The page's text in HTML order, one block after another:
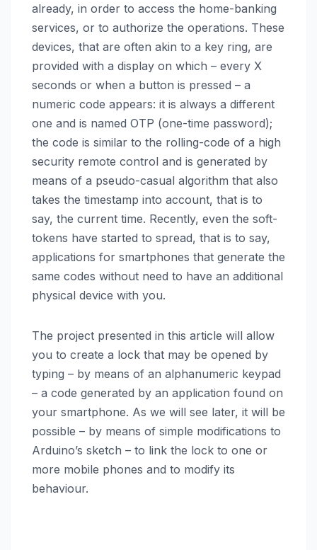
already, in order to access the home-banking
services, or to authorize the operations. These
devices, that are often akin to a key ring, are
provided with a display on which – every X
seconds or when a button is pressed – a
numeric code appears: it is always a different
one and is named OTP (one-time password);
the code is similar to the rolling-code of a high
security remote control and is generated by
means of a pseudo-casual algorithm that also
takes the timestamp into account, that is to
say, the current time. Recently, even the soft-
tokens have started to spread, that is to say,
applications for smartphones that generate the
same codes without need to have an additional
physical device with you.
The project presented in this article will allow
you to create a lock that may be opened by
typing – by means of an alphanumeric keypad
– a code generated by an application found on
your smartphone. As we will see later, it will be
possible – by means of simple modifications to
Arduino’s sketch – to link the lock to one or
more mobile phones and to modify its
behaviour.